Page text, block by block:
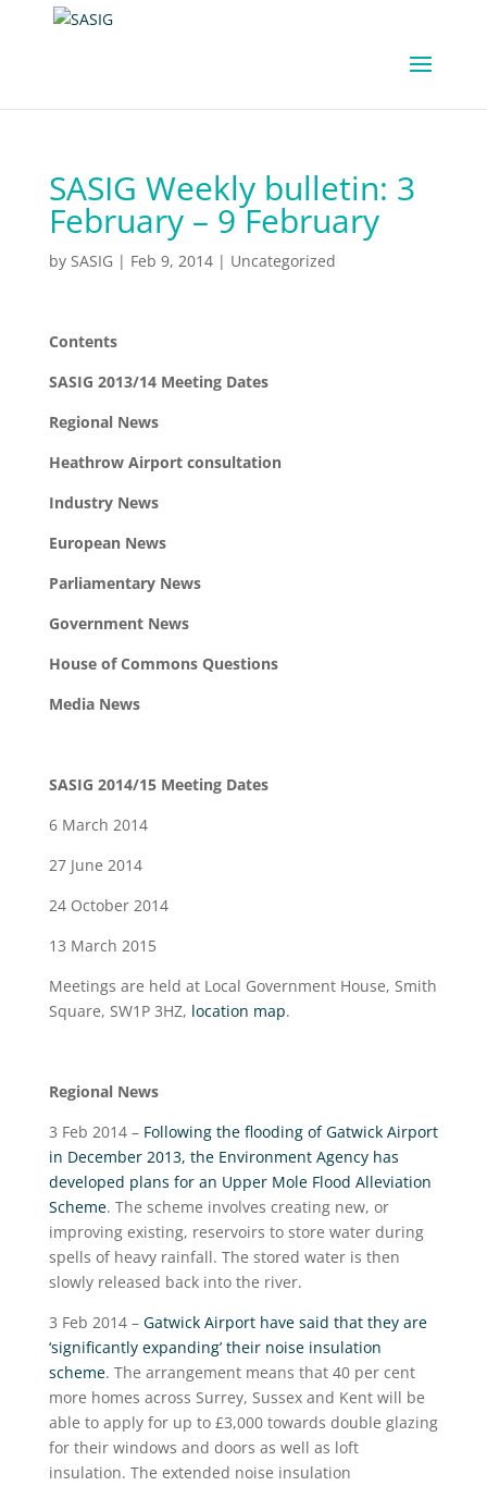
SASIG Weekly bulletin: 3
February – 9 February
by SASIG | Feb 9, 2014| Uncategorized
Contents
SASIG 2013/14 Meeting Dates
Regional News
Heathrow Airport consultation
Industry News
European News
Parliamentary News
Government News
House of Commons Questions
Media News
SASIG 2014/15 Meeting Dates
6 March 2014
27 June 2014
24 October 2014
13 March 2015
Meetings are held at Local Government House, Smith
Square, SW1P 3HZ, location map.
Regional News
3 Feb 2014 – Following the flooding of Gatwick Airport
in December 2013, the Environment Agency has
developed plans for an Upper Mole Flood Alleviation
Scheme. The scheme involves creating new, or
improving existing, reservoirs to store water during
spells of heavy rainfall. The stored water is then
slowly released back into the river.
3 Feb 2014 – Gatwick Airport have said that they are
‘significantly expanding’ their noise insulation
scheme. The arrangement means that 40 per cent
more homes across Surrey, Sussex and Kent will be
able to apply for up to £3,000 towards double glazing
for their windows and doors as well as loft
insulation. The extended noise insulation